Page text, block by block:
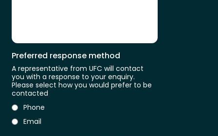
Preferred response method
A representative from UFC will contact
you with a response to your enquiry.
Please select how you would prefer to be
contacted
Phone
Email